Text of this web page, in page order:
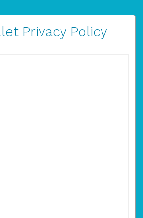
Privacy Policy